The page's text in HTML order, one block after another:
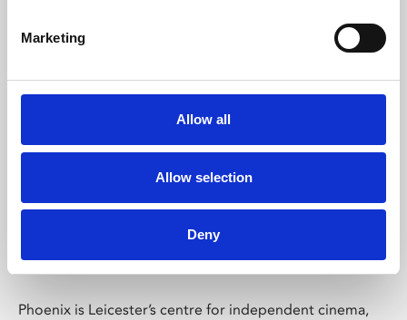
Marketing
Allow all
Allow selection
Deny
Phoenix Leicester
Phoenix is Leicester’s centre for independent cinema,